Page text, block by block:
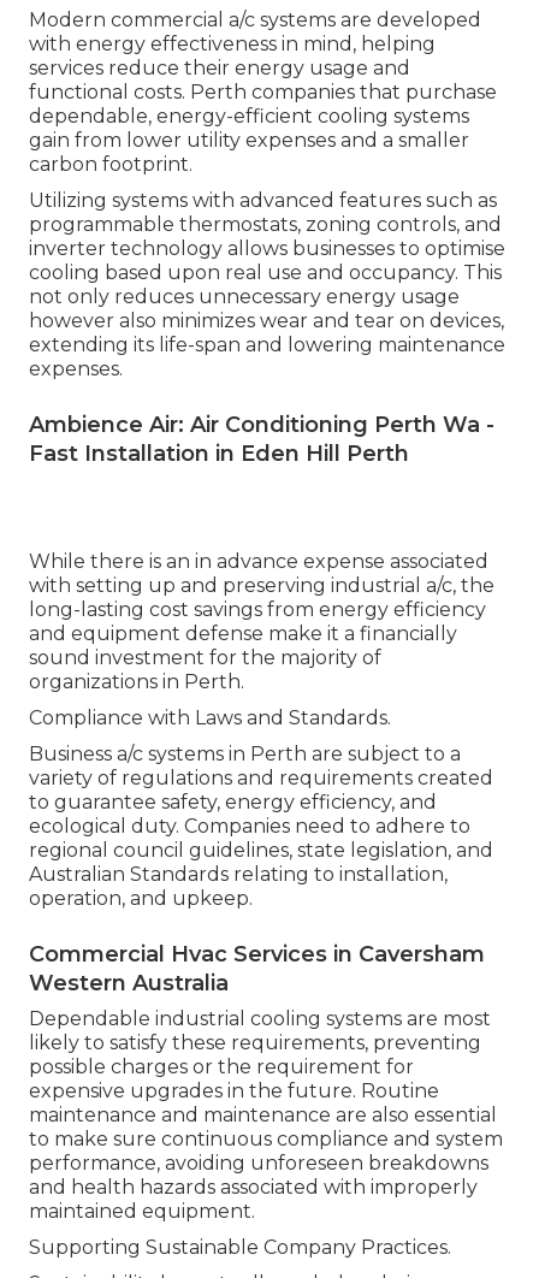
Modern commercial a/c systems are developed
with energy effectiveness in mind, helping
services reduce their energy usage and
functional costs. Perth companies that purchase
dependable, energy-efficient cooling systems
gain from lower utility expenses and a smaller
carbon footprint.
Utilizing systems with advanced features such as
programmable thermostats, zoning controls, and
inverter technology allows businesses to optimise
cooling based upon real use and occupancy. This
not only reduces unnecessary energy usage
however also minimizes wear and tear on devices,
extending its life-span and lowering maintenance
expenses.
Ambience Air: Air Conditioning Perth Wa -
Fast Installation in Eden Hill Perth
While there is an in advance expense associated
long-lasting cost savings from energy efficiency
and equipment defense make it a financially
sound investment for the majority of
organizations in Perth.
Compliance with Laws and Standards.
Business a/c systems in Perth are subject to a
variety of regulations and requirements created
to guarantee safety, energy efficiency, and
ecological duty. Companies need to adhere to
regional council guidelines, state legislation, and
Australian Standards relating to installation,
operation, and upkeep.